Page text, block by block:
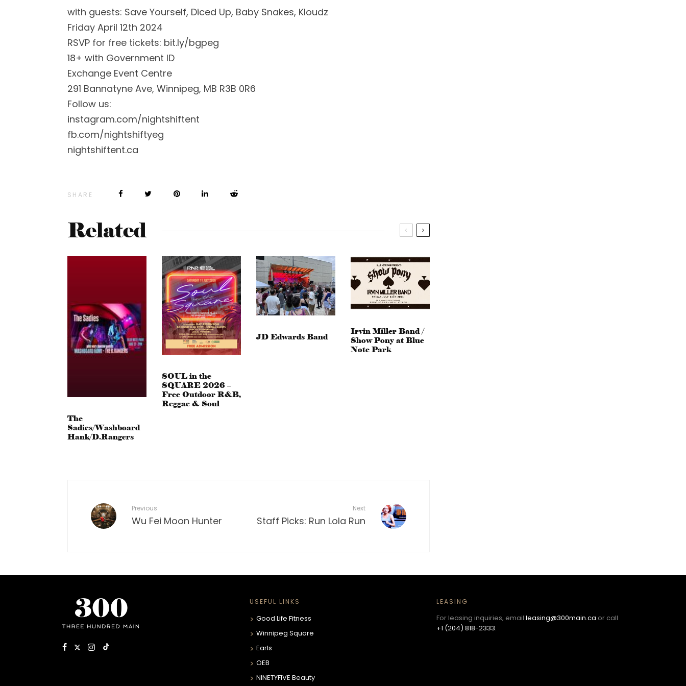
with guests: Save Yourself, Diced Up, Baby Snakes, Kloudz
Friday April 12th 2024
RSVP for free tickets: bit.ly/bgpeg
18+ with Government ID
Exchange Event Centre
291 Bannatyne Ave, Winnipeg, MB R3B 0R6
Follow us:
instagram.com/nightshiftent
fb.com/nightshiftyeg
nightshiftent.ca
SHARE
Related
The
Sadies/Washboard
Hank/D.Rangers
SOUL in the
SQUARE 2026 –
Free Outdoor R&B,
Reggae & Soul
JD Edwards Band
Irvin Miller Band /
Show Pony at Blue
Note Park
Previous
Wu Fei Moon Hunter
Next
Staff Picks: Run Lola Run
USEFUL LINKS
Good Life Fitness
Winnipeg Square
Earls
OEB
NINETYFIVE Beauty
LEASING
For leasing inquiries, emailleasing@300main.ca or call
+1 (204) 818-2333.